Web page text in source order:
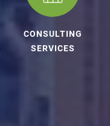
CONSULTING
SERVICES